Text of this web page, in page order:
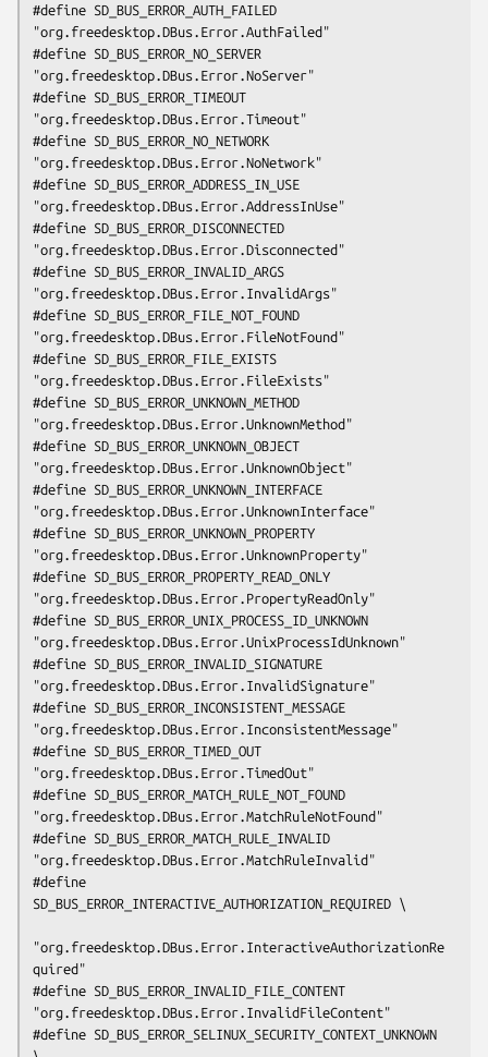
#define SD_BUS_ERROR_AUTH_FAILED
"org.freedesktop.DBus.Error.AuthFailed"
#define SD_BUS_ERROR_NO_SERVER
"org.freedesktop.DBus.Error.NoServer"
#define SD_BUS_ERROR_TIMEOUT
"org.freedesktop.DBus.Error.Timeout"
#define SD_BUS_ERROR_NO_NETWORK
"org.freedesktop.DBus.Error.NoNetwork"
#define SD_BUS_ERROR_ADDRESS_IN_USE
"org.freedesktop.DBus.Error.AddressInUse"
#define SD_BUS_ERROR_DISCONNECTED
"org.freedesktop.DBus.Error.Disconnected"
#define SD_BUS_ERROR_INVALID_ARGS
"org.freedesktop.DBus.Error.InvalidArgs"
#define SD_BUS_ERROR_FILE_NOT_FOUND
"org.freedesktop.DBus.Error.FileNotFound"
#define SD_BUS_ERROR_FILE_EXISTS
"org.freedesktop.DBus.Error.FileExists"
#define SD_BUS_ERROR_UNKNOWN_METHOD
"org.freedesktop.DBus.Error.UnknownMethod"
#define SD_BUS_ERROR_UNKNOWN_OBJECT
"org.freedesktop.DBus.Error.UnknownObject"
#define SD_BUS_ERROR_UNKNOWN_INTERFACE
"org.freedesktop.DBus.Error.UnknownInterface"
#define SD_BUS_ERROR_UNKNOWN_PROPERTY
"org.freedesktop.DBus.Error.UnknownProperty"
#define SD_BUS_ERROR_PROPERTY_READ_ONLY
"org.freedesktop.DBus.Error.PropertyReadOnly"
#define SD_BUS_ERROR_UNIX_PROCESS_ID_UNKNOWN
"org.freedesktop.DBus.Error.UnixProcessIdUnknown"
#define SD_BUS_ERROR_INVALID_SIGNATURE
"org.freedesktop.DBus.Error.InvalidSignature"
#define SD_BUS_ERROR_INCONSISTENT_MESSAGE
"org.freedesktop.DBus.Error.InconsistentMessage"
#define SD_BUS_ERROR_TIMED_OUT
"org.freedesktop.DBus.Error.TimedOut"
#define SD_BUS_ERROR_MATCH_RULE_NOT_FOUND
"org.freedesktop.DBus.Error.MatchRuleNotFound"
#define SD_BUS_ERROR_MATCH_RULE_INVALID
"org.freedesktop.DBus.Error.MatchRuleInvalid"
#define
SD_BUS_ERROR_INTERACTIVE_AUTHORIZATION_REQUIRED \
"org.freedesktop.DBus.Error.InteractiveAuthorizationRe
quired"
#define SD_BUS_ERROR_INVALID_FILE_CONTENT
"org.freedesktop.DBus.Error.InvalidFileContent"
#define SD_BUS_ERROR_SELINUX_SECURITY_CONTEXT_UNKNOWN